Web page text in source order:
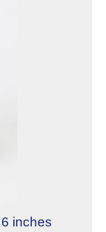
inches